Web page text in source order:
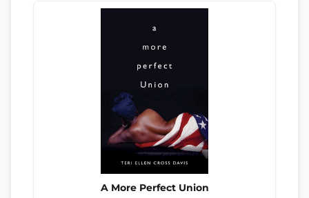
A More Perfect Union